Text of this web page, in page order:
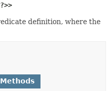
definition, where the